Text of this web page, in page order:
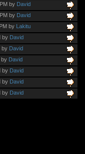
by David
by David
by Lakitu
by David
by David
by David
by David
by David
by David